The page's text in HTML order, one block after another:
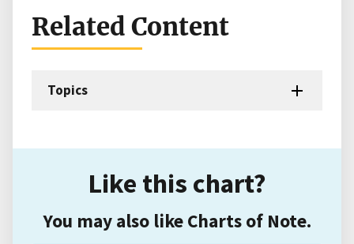
Related Content
Topics
Like this chart?
You may also like Charts of Note.